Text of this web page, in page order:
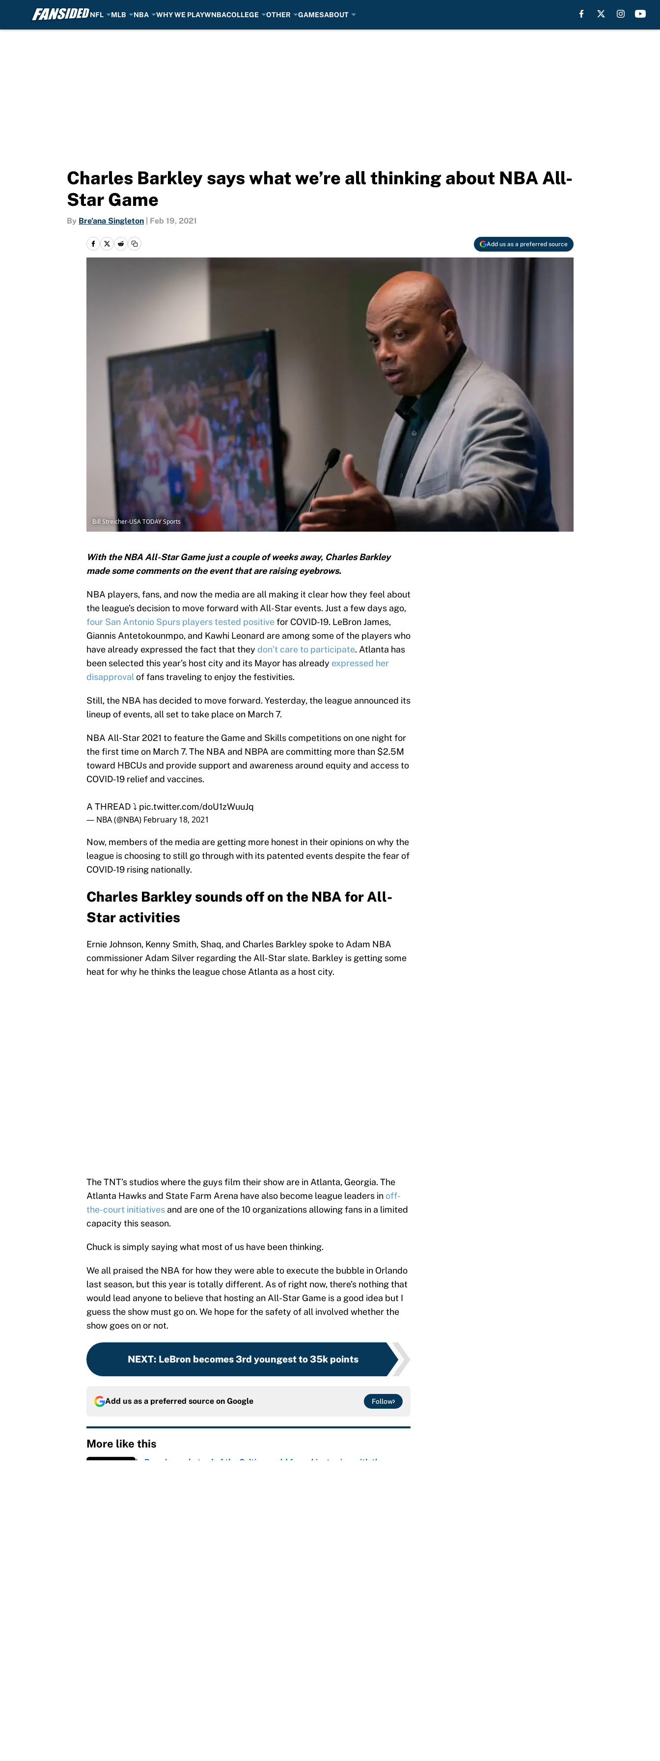
NFL MLB NBA WHY WE PLAYWNBACOLLEGE OTHER GAMESABOUT
Charles Barkley says what we’re all thinking about NBA All-
Star Game
By Bre'ana Singleton Feb 19, 2021
Add us as a preferred source
Bill Streicher-USA TODAY Sports
With the NBA All-Star Game just a couple of weeks away, Charles Barkley
made some comments on the event that are raising eyebrows.
NBA players, fans, and now the media are all making it clear how they feel about
the league’s decision to move forward with All-Star events. Just a few days ago,
four San Antonio Spurs players tested positivefor COVID-19. LeBron James,
Giannis Antetokounmpo, and Kawhi Leonard are among some of the players who
have already expressed the fact that they don’t care to participate. Atlanta has
been selected this year’s host city and its Mayor has already expressed her
disapprovalof fans traveling to enjoy the festivities.
Still, the NBA has decided to move forward. Yesterday, the league announced its
lineup of events, all set to take place on March 7.
NBA All-Star 2021 to feature the Game and Skills competitions on one night for
the first time on March 7. The NBA and NBPA are committing more than $2.5M
toward HBCUs and provide support and awareness around equity and access to
COVID-19 relief and vaccines.
A THREAD ⤵️ pic.twitter.com/doU1zWuuJq
— NBA (@NBA) February 18, 2021
Now, members of the media are getting more honest in their opinions on why the
league is choosing to still go through with its patented events despite the fear of
COVID-19 rising nationally.
Charles Barkley sounds off on the NBA for All-
Star activities
Ernie Johnson, Kenny Smith, Shaq, and Charles Barkley spoke to Adam NBA
commissioner Adam Silver regarding the All-Star slate. Barkley is getting some
heat for why he thinks the league chose Atlanta as a host city.
The TNT’s studios where the guys film their show are in Atlanta, Georgia. The
Atlanta Hawks and State Farm Arena have also become league leaders in off-
the-court initiatives and are one of the 10 organizations allowing fans in a limited
capacity this season.
Chuck is simply saying what most of us have been thinking.
We all praised the NBA for how they were able to execute the bubble in Orlando
last season, but this year is totally different. As of right now, there’s nothing that
would lead anyone to believe that hosting an All-Star Game is a good idea but I
guess the show must go on. We hope for the safety of all involved whether the
show goes on or not.
NEXT: LeBron becomes 3rd youngest to 35k points
Add us as a preferred source on Google Follow
More like this
LeBron James hatred of the Celtics could force him to sign with these